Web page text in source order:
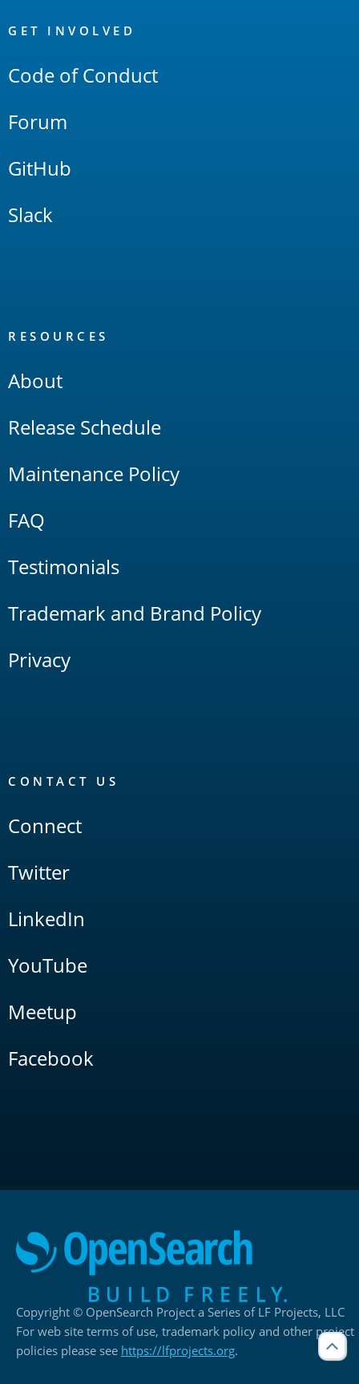
Links
GET INVOLVED
Code of Conduct
Forum
GitHub
Slack
RESOURCES
About
Release Schedule
Maintenance Policy
FAQ
Testimonials
Trademark and Brand Policy
Privacy
CONTACT US
Connect
Twitter
LinkedIn
YouTube
Meetup
Facebook
Copyright © OpenSearch Project a Series of LF Projects, LLC
For web site terms of use, trademark policy and other project
policies please see https://lfprojects.org.